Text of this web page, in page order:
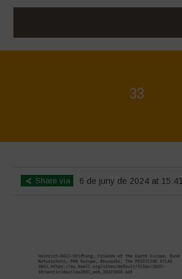
33
Share via 6 de juny de 2024 at 15:41